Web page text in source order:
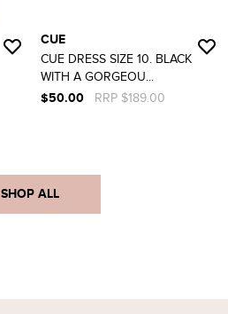
CUE
CUE DRESS SIZE 10. BLACK
WITH A GORGEOU...
$50.00
RRP $189.00
SHOP ALL